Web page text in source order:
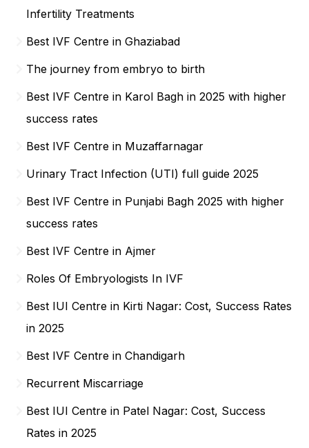
Infertility Treatments
Best IVF Centre in Ghaziabad
The journey from embryo to birth
Best IVF Centre in Karol Bagh in 2025 with higher
success rates
Best IVF Centre in Muzaffarnagar
Urinary Tract Infection (UTI) full guide 2025
Best IVF Centre in Punjabi Bagh 2025 with higher
success rates
Best IVF Centre in Ajmer
Roles Of Embryologists In IVF
Best IUI Centre in Kirti Nagar: Cost, Success Rates
in 2025
Best IVF Centre in Chandigarh
Recurrent Miscarriage
Best IUI Centre in Patel Nagar: Cost, Success
Rates in 2025